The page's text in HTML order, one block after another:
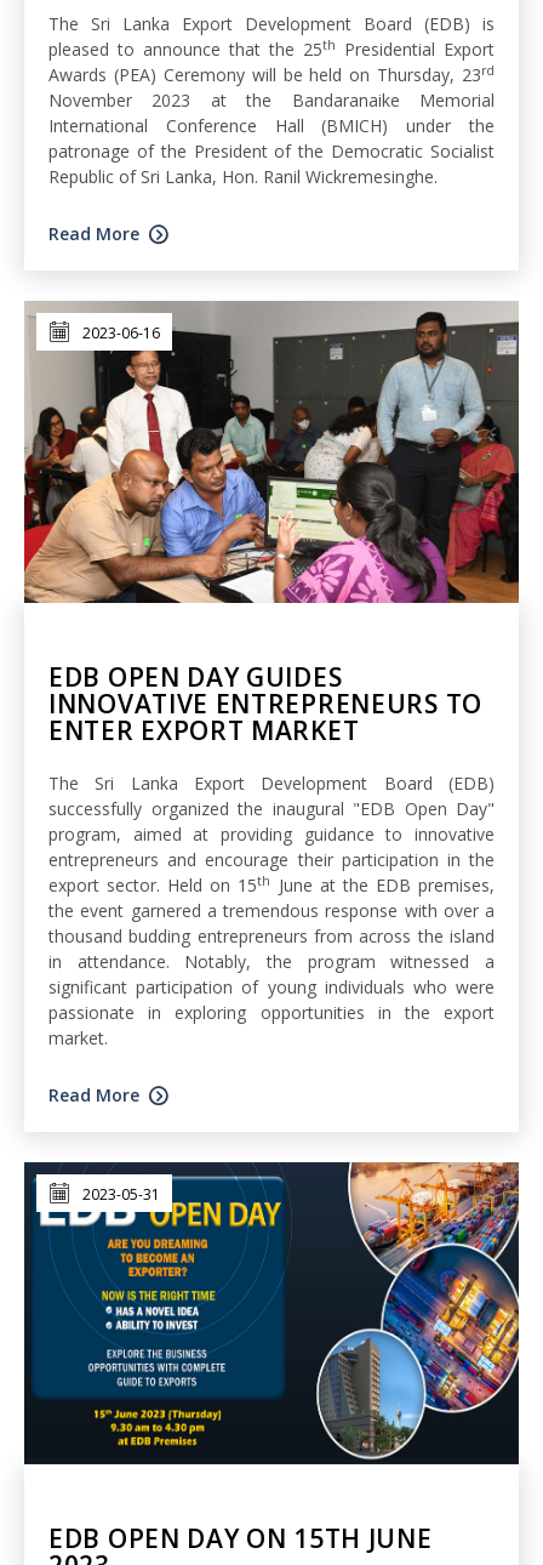
The Sri Lanka Export Development Board (EDB) is
pleased to announce that the 25th
Presidential Export
Awards (PEA) Ceremony will be held on Thursday, 23rd
November 2023 at the Bandaranaike Memorial
International Conference Hall (BMICH) under the
patronage of the President of the Democratic Socialist
Republic of Sri Lanka, Hon. Ranil Wickremesinghe.
Read More
2023-06-16
EDB OPEN DAY GUIDES
INNOVATIVE ENTREPRENEURS TO
ENTER EXPORT MARKET
The Sri Lanka Export Development Board (EDB)
successfully organized the inaugural "EDB Open Day"
program, aimed at providing guidance to innovative
entrepreneurs and encourage their participation in the
export sector. Held on 15th
June at the EDB premises,
the event garnered a tremendous response with over a
thousand budding entrepreneurs from across the island
in attendance. Notably, the program witnessed a
significant participation of young individuals who were
passionate in exploring opportunities in the export
market.
Read More
2023-05-31
EDB OPEN DAY ON 15TH JUNE